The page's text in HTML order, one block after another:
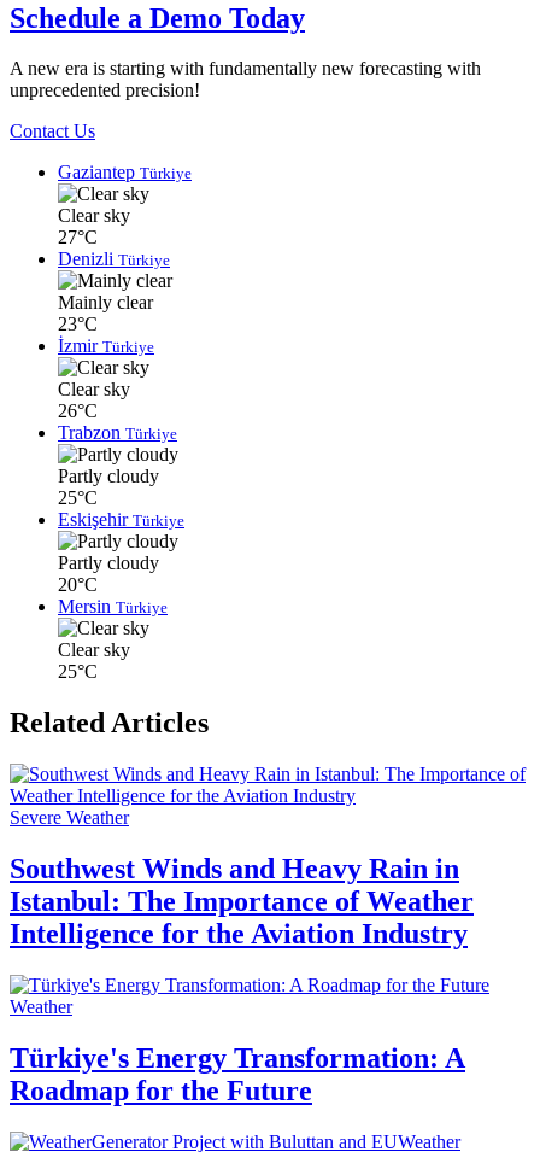
Schedule a Demo Today
A new era is starting with fundamentally new forecasting with
unprecedented precision!
Contact Us
Gaziantep Türkiye
Clear sky
27°C
Denizli Türkiye
Mainly clear
23°C
İzmir Türkiye
Clear sky
26°C
Trabzon Türkiye
Partly cloudy
25°C
Eskişehir Türkiye
Partly cloudy
20°C
Mersin Türkiye
Clear sky
25°C
Related Articles
Severe Weather
Southwest Winds and Heavy Rain in
Istanbul: The Importance of Weather
Intelligence for the Aviation Industry
Weather
Türkiye's Energy Transformation: A
Roadmap for the Future
Weather